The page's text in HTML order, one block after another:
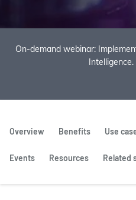
On-demand webinar:
Intelligence.
Overview Benefits Use
Events Resources Related